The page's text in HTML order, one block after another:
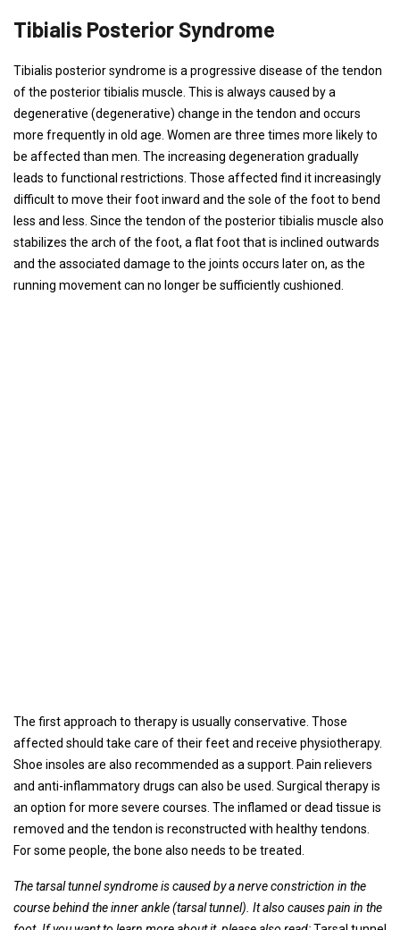
Tibialis Posterior Syndrome
Tibialis posterior syndrome is a progressive disease of the tendon
of the posterior tibialis muscle. This is always caused by a
degenerative (degenerative) change in the tendon and occurs
more frequently in old age. Women are three times more likely to
be affected than men. The increasing degeneration gradually
leads to functional restrictions. Those affected find it increasingly
difficult to move their foot inward and the sole of the foot to bend
less and less. Since the tendon of the posterior tibialis muscle also
stabilizes the arch of the foot, a flat foot that is inclined outwards
and the associated damage to the joints occurs later on, as the
running movement can no longer be sufficiently cushioned.
The first approach to therapy is usually conservative. Those
affected should take care of their feet and receive physiotherapy.
Shoe insoles are also recommended as a support. Pain relievers
and anti-inflammatory drugs can also be used. Surgical therapy is
an option for more severe courses. The inflamed or dead tissue is
removed and the tendon is reconstructed with healthy tendons.
For some people, the bone also needs to be treated.
The tarsal tunnel syndrome is caused by a nerve constriction in the
course behind the inner ankle (tarsal tunnel). It also causes pain in the